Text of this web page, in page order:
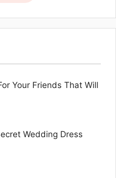
Your Friends That Will
Wedding Dress